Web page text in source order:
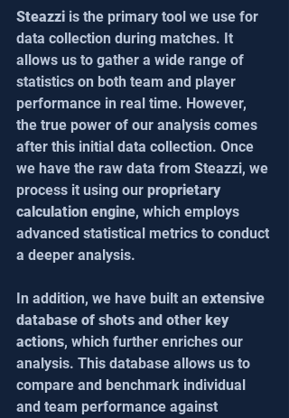
Steazzi is the primary tool we use for
data collection during matches. It
allows us to gather a wide range of
statistics on both team and player
performance in real time. However,
the true power of our analysis comes
after this initial data collection. Once
we have the raw data from Steazzi, we
process it using our proprietary
calculation engine, which employs
advanced statistical metrics to conduct
a deeper analysis.
In addition, we have built an extensive
database of shots and other key
actions, which further enriches our
analysis. This database allows us to
compare and benchmark individual
and team performance against